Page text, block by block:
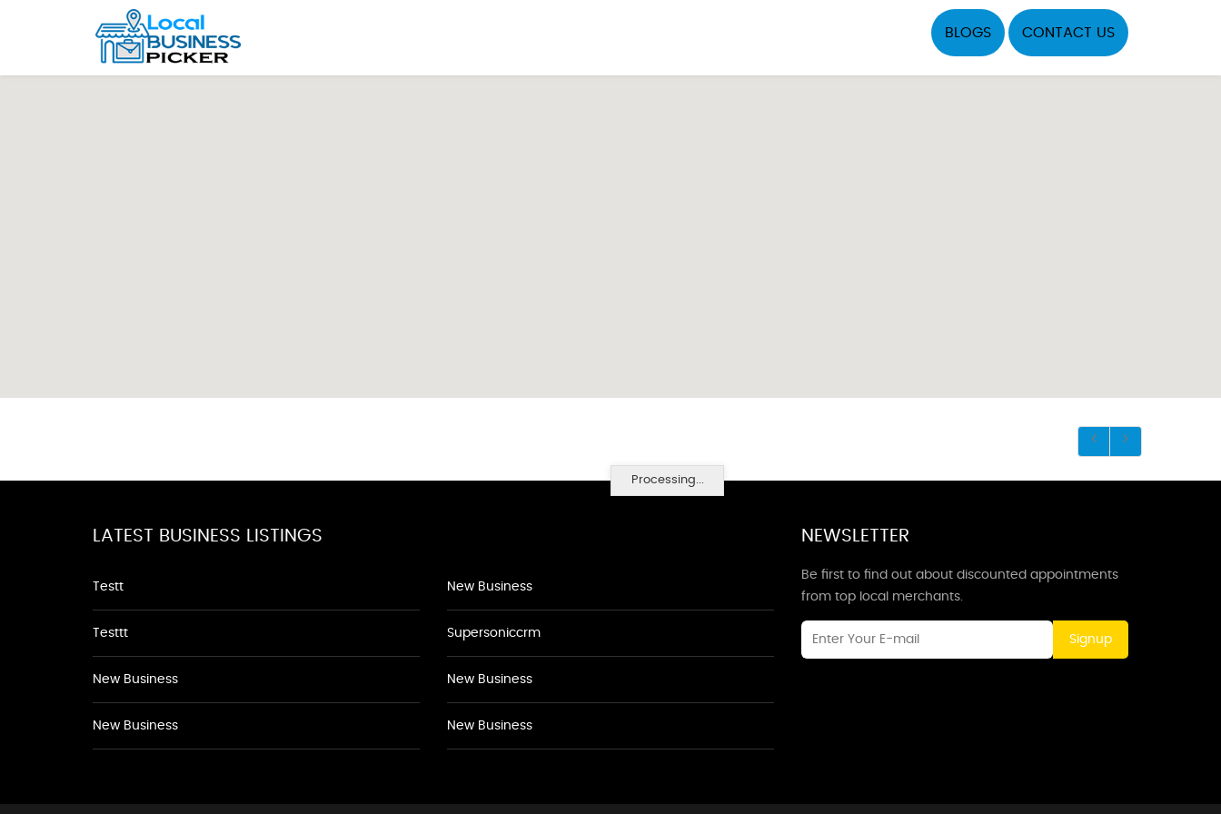
BLOGS CONTACT US
Processing...
LATEST BUSINESS LISTINGS
Testt
Testtt
New Business
New Business
New Business
Supersoniccrm
New Business
New Business
NEWSLETTER
Be first to find out about discounted appointments
from top local merchants.
Signup